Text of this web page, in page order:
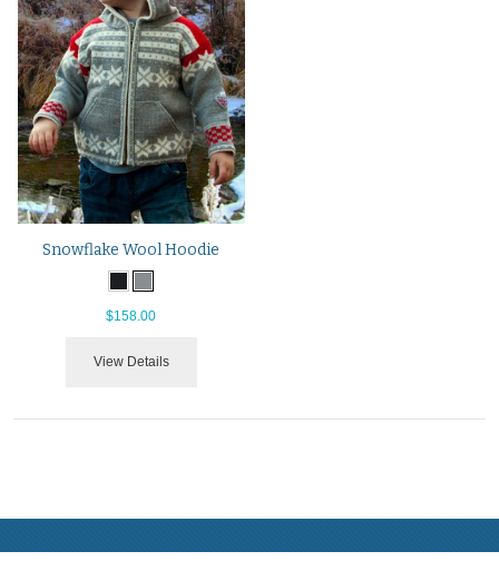
Snowflake Wool Hoodie
$158.00
View Details